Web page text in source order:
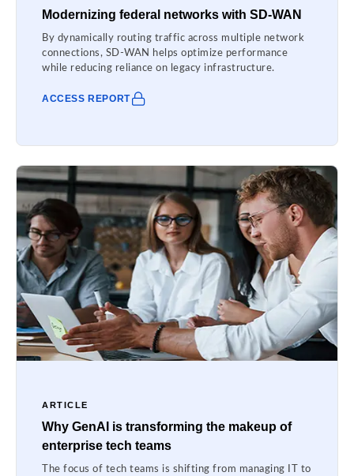
Modernizing federal networks with SD-WAN
By dynamically routing traffic across multiple network
connections, SD-WAN helps optimize performance
while reducing reliance on legacy infrastructure.
ACCESS REPORT
ARTICLE
Why GenAI is transforming the makeup of
enterprise tech teams
The focus of tech teams is shifting from managing IT to